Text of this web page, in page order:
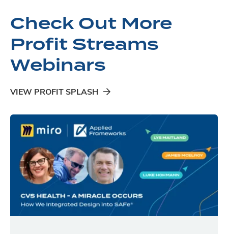
Check Out More
Profit Streams
Webinars
VIEW PROFIT SPLASH